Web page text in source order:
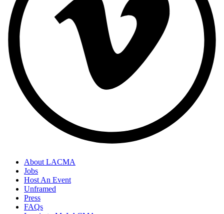
About LACMA
Jobs
Host An Event
Unframed
Press
FAQs